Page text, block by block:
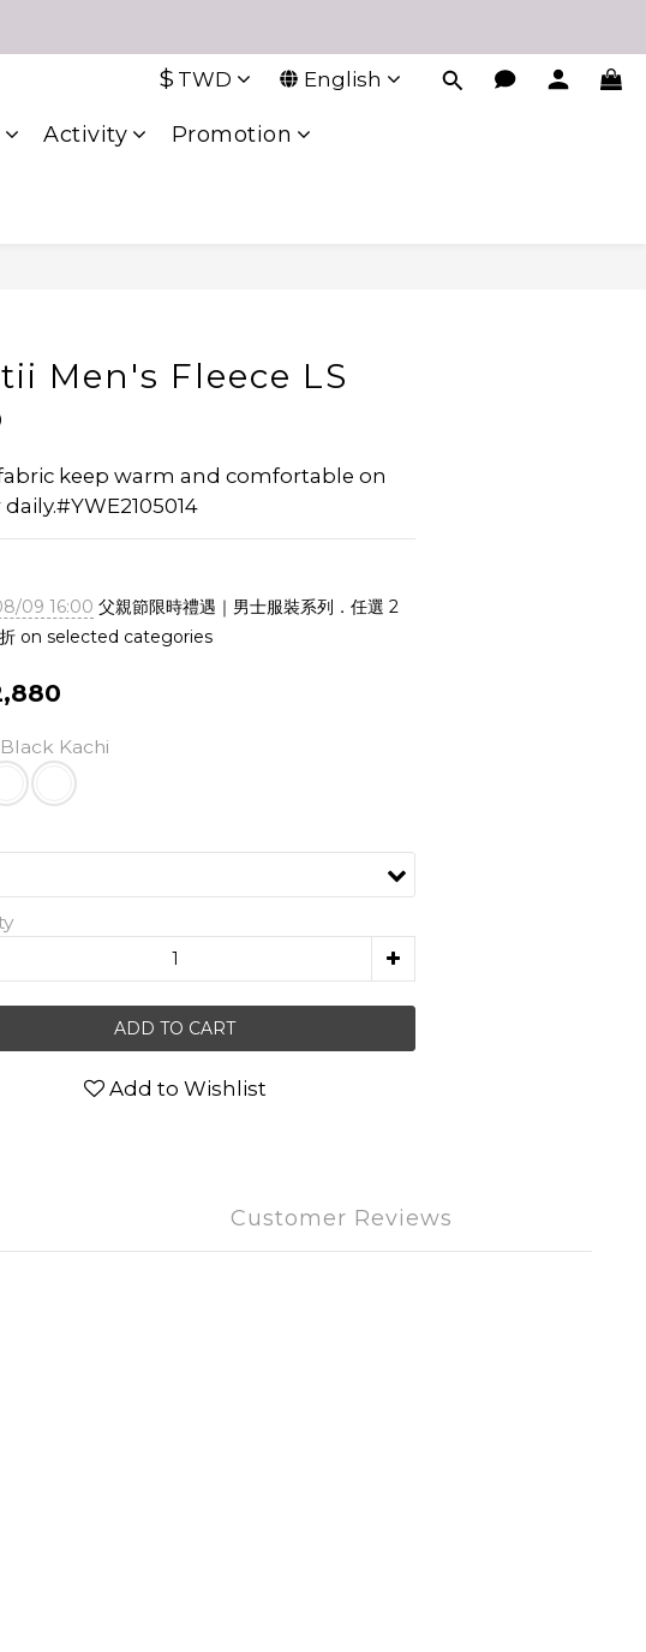
$ TWD English
Activity Promotion
Men's Fleece LS
keep warm and comfortable on
09 16:00 父親節限時禮遇｜男士服裝系列．任選 2
on selected categories
Black Kachi
ADD TO CART
Add to Wishlist
Customer Reviews